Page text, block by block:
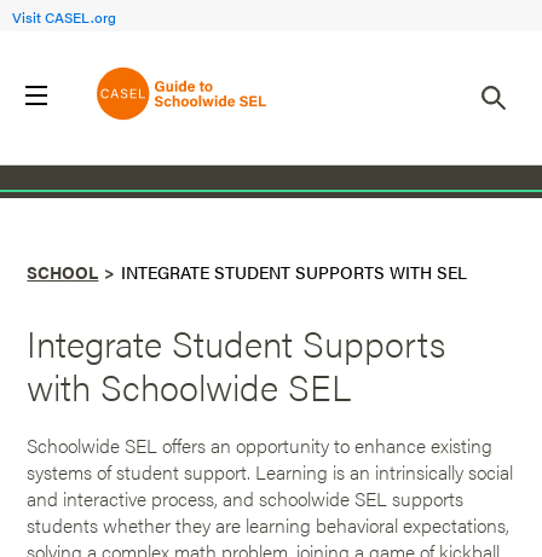
Visit CASEL.org
SCHOOL INTEGRATE STUDENT SUPPORTS WITH SEL
Integrate Student Supports
with Schoolwide SEL
Schoolwide SEL offers an opportunity to enhance existing
systems of student support. Learning is an intrinsically social
and interactive process, and schoolwide SEL supports
students whether they are learning behavioral expectations,